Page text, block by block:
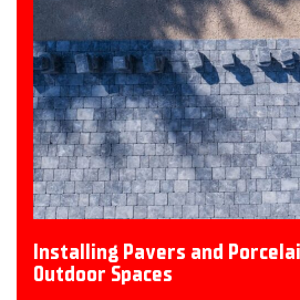
Installing Pavers and
Outdoor Spaces